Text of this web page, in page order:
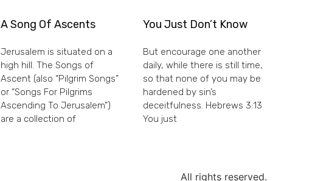
A Song Of Ascents
Jerusalem is situated on a
high hill. The Songs of
Ascent (also “Pilgrim Songs”
or “Songs For Pilgrims
Ascending To Jerusalem”)
are a collection of
You Just Don’t Know
But encourage one another
daily, while there is still time,
so that none of you may be
hardened by sin’s
deceitfulness. Hebrews 3:13
You just
All rights reserved.